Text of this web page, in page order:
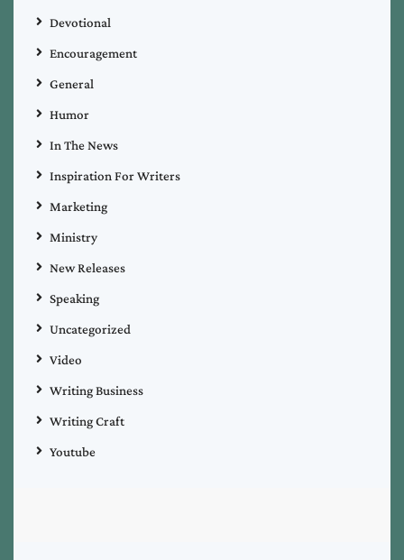
Devotional
Encouragement
General
Humor
In The News
Inspiration For Writers
Marketing
Ministry
New Releases
Speaking
Uncategorized
Video
Writing Business
Writing Craft
Youtube